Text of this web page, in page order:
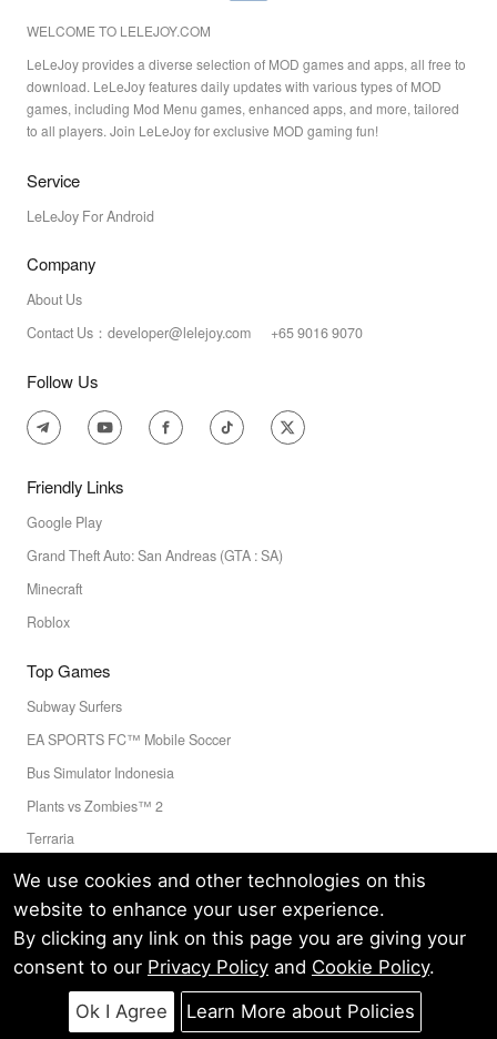
We use cookies and other technologies on this
website to enhance your user experience.
By clicking any link on this page you are giving your
consent to our Privacy Policyand Cookie Policy.
Learn More about Policies
Ok I Agree
WELCOME TO LELEJOY.COM
LeLeJoy provides a diverse selection of MOD games and apps, all free to
download. LeLeJoy features daily updates with various types of MOD
games, including Mod Menu games, enhanced apps, and more, tailored
to all players. Join LeLeJoy for exclusive MOD gaming fun!
Service
LeLeJoy For Android
Company
About Us
Contact Us：developer@lelejoy.com +65 9016 9070
Follow Us
Friendly Links
Google Play
Grand Theft Auto: San Andreas (GTA : SA)
Minecraft
Roblox
Top Games
Subway Surfers
EA SPORTS FC™ Mobile Soccer
Bus Simulator Indonesia
Plants vs Zombies™ 2
Terraria
Toca Boca World
Privacy Policy Terms of Service
Cookie
© LELEAPPS PTE.LTD.(CRN: 202336058D) All Rights Reserved.
60 PAYA LEBAR ROAD #07-54 PAYA LEBAR SQUARE SINGAPORE